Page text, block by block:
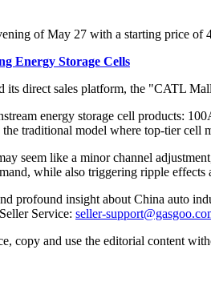
of May 27 with a starting price of
Energy Storage Cells
direct sales platform, the "CATL
energy storage cell products:
traditional model where top-tier
seem like a minor channel
while also triggering ripple
profound insight about China auto
Seller Service: seller-
copy and use the editorial content